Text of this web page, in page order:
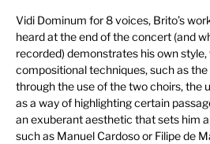
Vidi Dominum for 8 voices, Brito’s
heard at the end of the concert (and
recorded) demonstrates his own
compositional techniques, such as
through the use of the two choirs, the
as a way of highlighting certain
an exuberant aesthetic that sets him
such as Manuel Cardoso or Filipe de